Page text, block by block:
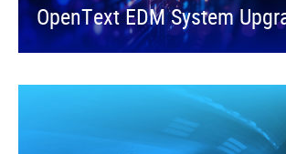
OpenText EDM System